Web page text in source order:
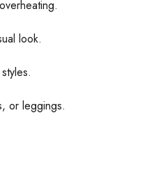
look.
or leggings.